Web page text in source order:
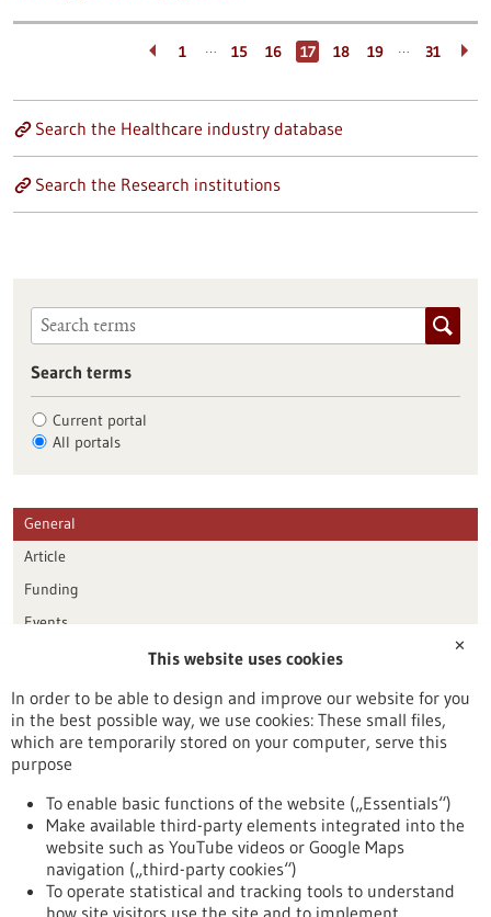
1 … 15 16 17 18 19 … 31
Search the Healthcare industry database
Search the Research institutions
Search terms
Current portal
All portals
General
Article
Funding
Events
Publication date
Reset
To top
✕
This website uses cookies
In order to be able to design and improve our website for you
in the best possible way, we use cookies: These small files,
which are temporarily stored on your computer, serve this
purpose
To enable basic functions of the website („Essentials“)
Make available third-party elements integrated into the
website such as YouTube videos or Google Maps
navigation („third-party cookies“)
To operate statistical and tracking tools to understand
how site visitors use the site and to implement